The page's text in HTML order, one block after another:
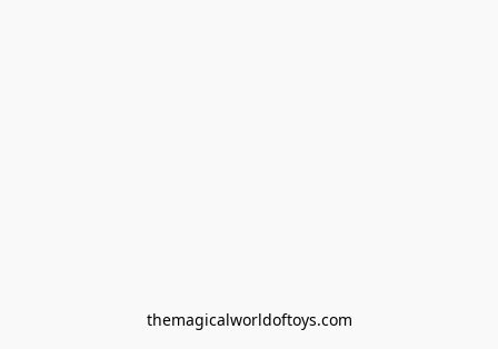
themagicalworldoftoys.com